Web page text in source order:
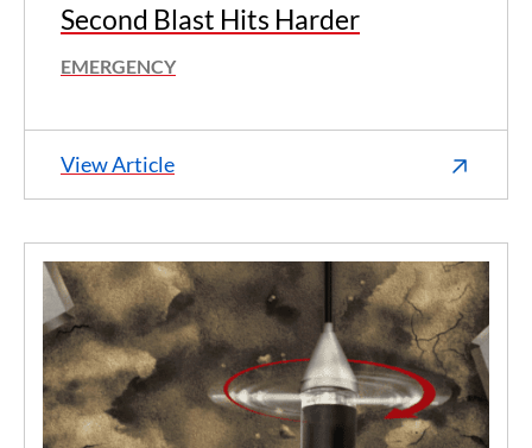
Second Blast Hits Harder
EMERGENCY
View Article